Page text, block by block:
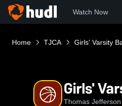
Watch Now
Home TJCA Girls' Varsity
Girls'
Thomas